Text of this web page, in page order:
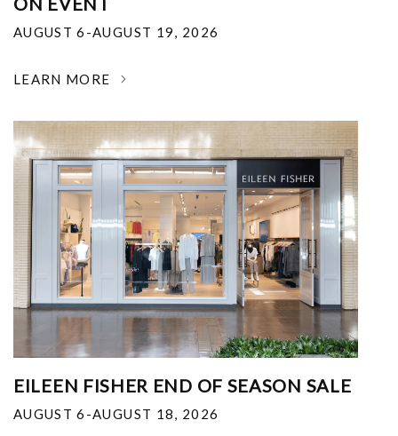
AUGUST 6-AUGUST 19, 2026
LEARN MORE
EILEEN FISHER END OF SEASON SALE
AUGUST 6-AUGUST 18, 2026